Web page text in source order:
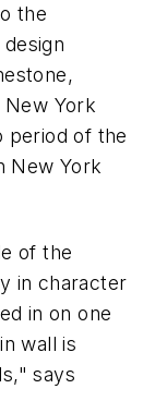
the
New York
period of the
New York
of the
in character
in on one
wall is
says